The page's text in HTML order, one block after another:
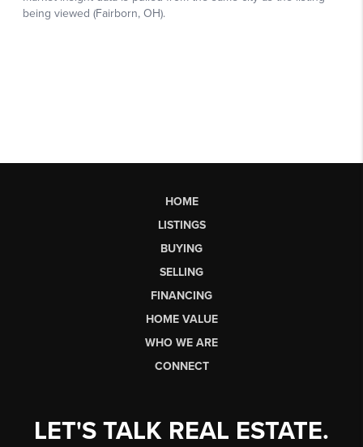
HOME
LISTINGS
BUYING
SELLING
FINANCING
HOME VALUE
WHO WE ARE
CONNECT
LET'S TALK REAL ESTATE.